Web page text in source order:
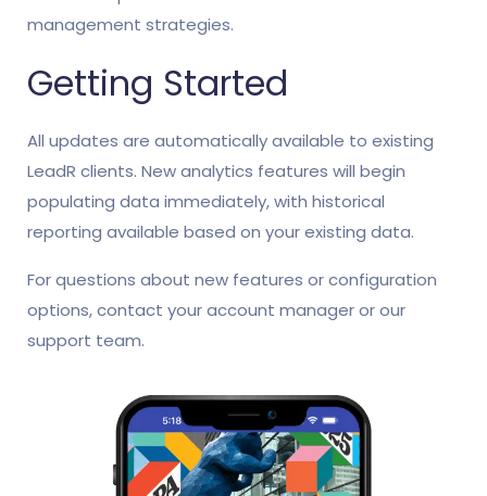
management strategies.
Getting Started
All updates are automatically available to existing
LeadR clients. New analytics features will begin
populating data immediately, with historical
reporting available based on your existing data.
For questions about new features or configuration
options, contact your account manager or our
support team.